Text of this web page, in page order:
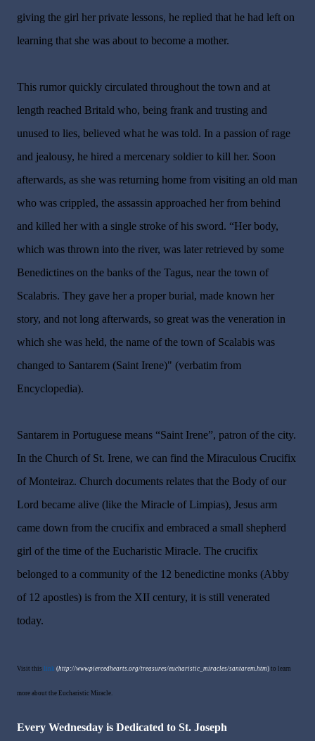
giving the girl her private lessons, he replied that he had left on
learning that she was about to become a mother.
This rumor quickly circulated throughout the town and at
length reached Britald who, being frank and trusting and
unused to lies, believed what he was told. In a passion of rage
and jealousy, he hired a mercenary soldier to kill her. Soon
afterwards, as she was returning home from visiting an old man
who was crippled, the assassin approached her from behind
and killed her with a single stroke of his sword. “Her body,
which was thrown into the river, was later retrieved by some
Benedictines on the banks of the Tagus, near the town of
Scalabris. They gave her a proper burial, made known her
story, and not long afterwards, so great was the veneration in
which she was held, the name of the town of Scalabis was
changed to Santarem (Saint Irene)" (verbatim from
Encyclopedia).
Santarem in Portuguese means “Saint Irene”, patron of the city.
In the Church of St. Irene, we can find the Miraculous Crucifix
of Monteiraz. Church documents relates that the Body of our
Lord became alive (like the Miracle of Limpias), Jesus arm
came down from the crucifix and embraced a small shepherd
girl of the time of the Eucharistic Miracle. The crucifix
belonged to a community of the 12 benedictine monks (Abby
of 12 apostles) is from the XII century, it is still venerated
today.
Visit this link (http://www.piercedhearts.org/treasures/eucharistic_miracles/santarem.htm) to learn
more about the Eucharistic Miracle.
Every Wednesday is Dedicated to St. Joseph